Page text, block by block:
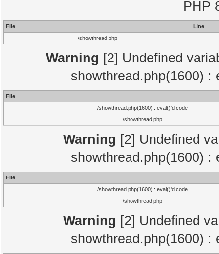
PHP
File
Line
/showthread.php
Warning [2] Undefined
showthread.php(1600) :
File
/showthread.php(1600) : eval()'d code
/showthread.php
Warning [2] Undefined
showthread.php(1600) :
File
/showthread.php(1600) : eval()'d code
/showthread.php
Warning [2] Undefined
showthread.php(1600) :